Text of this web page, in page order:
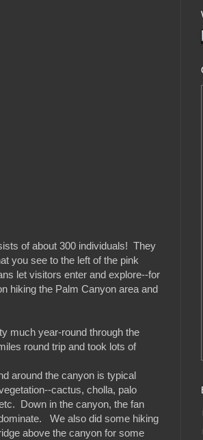
of about 300 individuals! They
you see to the left of the pink
let visitors enter and explore--for
hiking the Palm Canyon area and
much year-round through the
round trip and took lots of
around the canyon is typical
cactus, cholla, palo
Down in the canyon, the fan
We also did some hiking
above the canyon for some